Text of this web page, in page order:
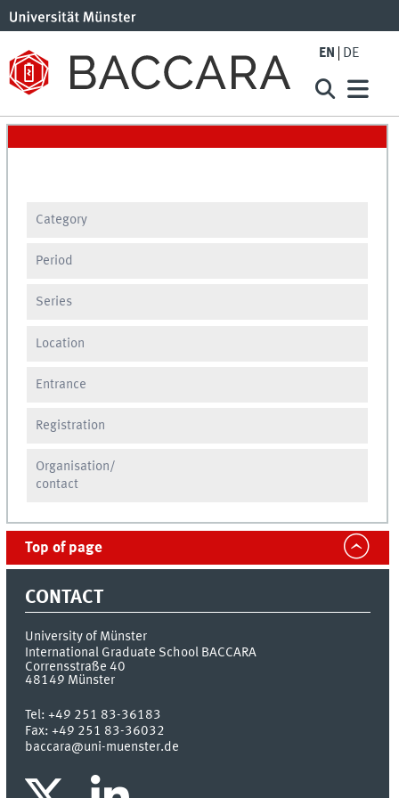
EN DE
Category
Period
Series
Location
Entrance
Registration
Organisation/
contact
Top of page
CONTACT
University of Münster
International Graduate School BACCARA
Corrensstraße 40
48149 Münster
Tel:+49 251 83-36183
Fax:+49 251 83-36032
baccara@uni-muenster.de